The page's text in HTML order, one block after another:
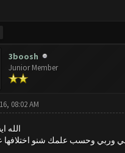
3boosh
Junior Member
08:02 AM
الله
وربي وحسب علمك شنو اختلافها